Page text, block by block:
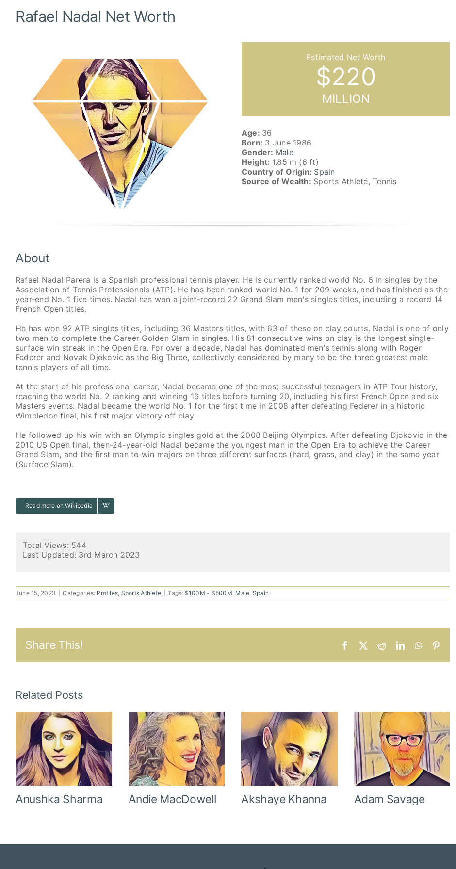
Rafael Nadal Net Worth
$220
MILLION
Age: 36
Born: 3 June 1986
Gender: Male
Height: 1.85 m (6 ft)
Country of Origin: Spain
Source of Wealth: Sports Athlete, Tennis
About
Rafael Nadal Parera is a Spanish professional tennis player. He is currently ranked world No. 6 in singles by the
Association of Tennis Professionals (ATP). He has been ranked world No. 1 for 209 weeks, and has finished as the
year-end No. 1 five times. Nadal has won a joint-record 22 Grand Slam men's singles titles, including a record 14
French Open titles.
He has won 92 ATP singles titles, including 36 Masters titles, with 63 of these on clay courts. Nadal is one of only
two men to complete the Career Golden Slam in singles. His 81 consecutive wins on clay is the longest single-
surface win streak in the Open Era. For over a decade, Nadal has dominated men's tennis along with Roger
Federer and Novak Djokovic as the Big Three, collectively considered by many to be the three greatest male
tennis players of all time.
At the start of his professional career, Nadal became one of the most successful teenagers in ATP Tour history,
reaching the world No. 2 ranking and winning 16 titles before turning 20, including his first French Open and six
Masters events. Nadal became the world No. 1 for the first time in 2008 after defeating Federer in a historic
Wimbledon final, his first major victory off clay.
He followed up his win with an Olympic singles gold at the 2008 Beijing Olympics. After defeating Djokovic in the
2010 US Open final, then-24-year-old Nadal became the youngest man in the Open Era to achieve the Career
Grand Slam, and the first man to win majors on three different surfaces (hard, grass, and clay) in the same year
(Surface Slam).
Read more on Wikipedia
Total Views: 544
Last Updated: 3rd March 2023
June 15, 2023 Categories: Profiles Sports Athlete Tags: $100M - $500M Male Spain
Share This! Facebook RedditLinkedInWhatsApp
Related Posts
Anushka Sharma Andie MacDowell Akshaye Khanna Adam Savage